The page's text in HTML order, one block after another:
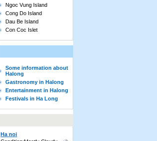
Ngoc Vung Island
Cong Do Island
Dau Be Island
Con Coc Islet
Some information about
Halong
Gastronomy in Halong
Entertainment in Halong
Festivals in Ha Long
Ha noi